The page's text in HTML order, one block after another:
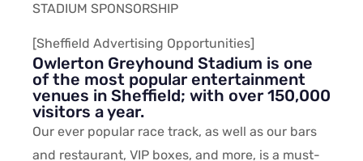
STADIUM SPONSORSHIP
[Sheffield Advertising Opportunities]
Owlerton Greyhound Stadium is one
of the most popular entertainment
venues in Sheffield; with over 150,000
visitors a year.
Our ever popular race track, as well as our bars
and restaurant, VIP boxes, and more, is a must-